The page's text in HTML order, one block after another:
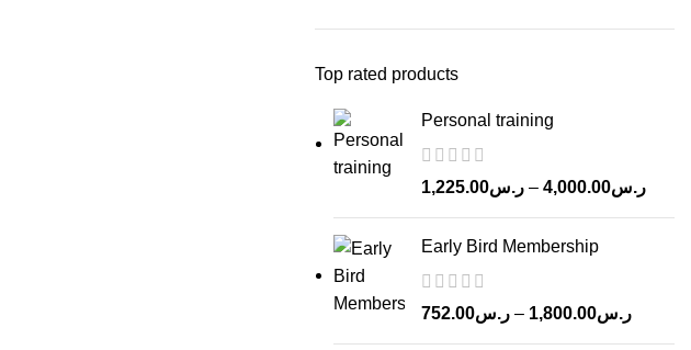
Top rated products
Personal training
ر.س1,225.00 – ر.س4,000.00
Price
Early Bird Membership
ر.س752.00 – ر.س1,800.00
Price
range: